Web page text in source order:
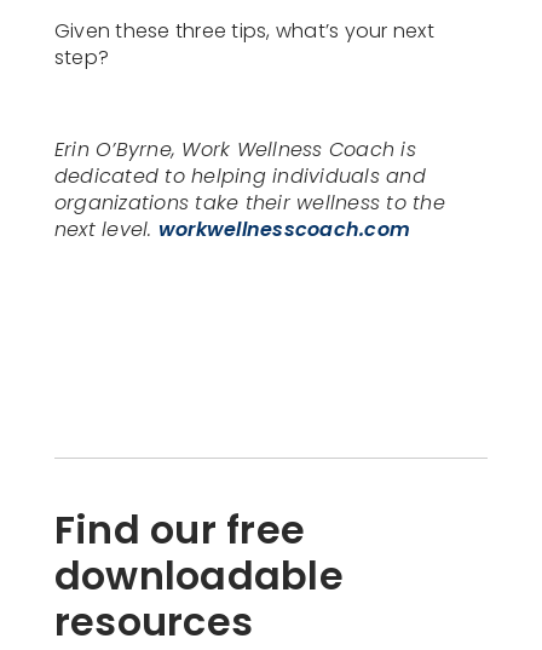
Given these three tips, what’s your next
step?
Erin O’Byrne, Work Wellness Coach is
dedicated to helping individuals and
organizations take their wellness to the
next level. workwellnesscoach.com
Find our free
downloadable
resources